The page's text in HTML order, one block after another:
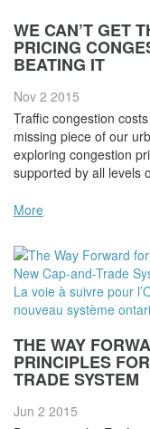
WE CAN’T GET
PRICING
BEATING IT
Nov 2 2015
Traffic congestion
missing piece of our
exploring congestion
supported by all levels
More
THE WAY
PRINCIPLES
TRADE SYSTEM
Jun 2 2015